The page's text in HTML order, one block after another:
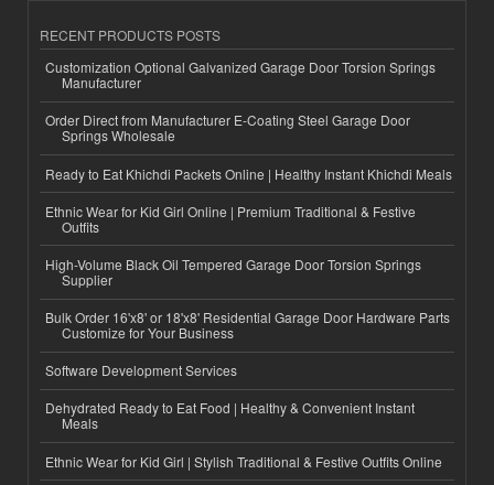
RECENT PRODUCTS POSTS
Customization Optional Galvanized Garage Door Torsion Springs
Manufacturer
Order Direct from Manufacturer E-Coating Steel Garage Door
Springs Wholesale
Ready to Eat Khichdi Packets Online | Healthy Instant Khichdi Meals
Ethnic Wear for Kid Girl Online | Premium Traditional & Festive
Outfits
High-Volume Black Oil Tempered Garage Door Torsion Springs
Supplier
Bulk Order 16'x8' or 18'x8' Residential Garage Door Hardware Parts
Customize for Your Business
Software Development Services
Dehydrated Ready to Eat Food | Healthy & Convenient Instant
Meals
Ethnic Wear for Kid Girl | Stylish Traditional & Festive Outfits Online